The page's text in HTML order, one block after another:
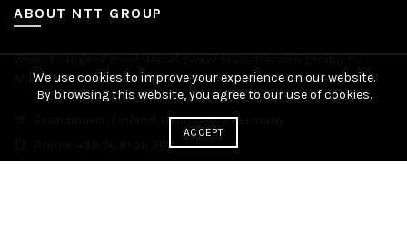
ABOUT NTT GROUP
Widest range of mechanical power transmission products.
Manufacturing plants across Europe. Worldwide delivery.
Scandinavia, Finland, Poland and Germany
Phone: +48 76 81 96 383
We use cookies to improve your experience on our website.
By browsing this website, you agree to our use of cookies.
ACCEPT